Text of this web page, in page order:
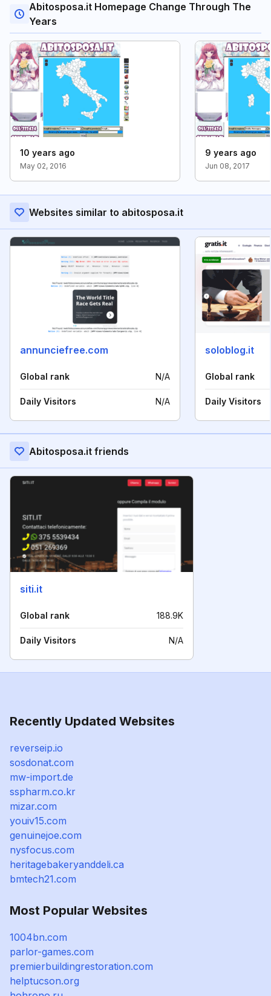
Abitosposa.it Homepage Change Through The
Years
10 years ago
May 02, 2016
9 years ago
Jun 08, 2017
Websites similar to abitosposa.it
annunciefree.com
Global rank N/A
Daily Visitors N/A
soloblog.it
Global rank
Daily Visitors
Abitosposa.it friends
siti.it
Global rank 188.9K
Daily Visitors N/A
Recently Updated Websites
reverseip.io
sosdonat.com
mw-import.de
sspharm.co.kr
mizar.com
youiv15.com
genuinejoe.com
nysfocus.com
heritagebakeryanddeli.ca
bmtech21.com
Most Popular Websites
1004bn.com
parlor-games.com
premierbuildingrestoration.com
helptucson.org